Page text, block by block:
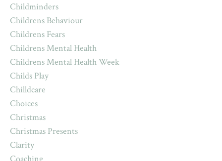
Childminders
Childrens Behaviour
Childrens Fears
Childrens Mental Health
Childrens Mental Health Week
Childs Play
Chilldcare
Choices
Christmas
Christmas Presents
Clarity
Coaching